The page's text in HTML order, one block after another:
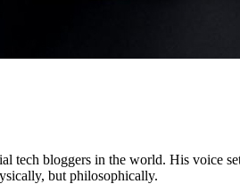
bloggers in the world. His voice
but philosophically.